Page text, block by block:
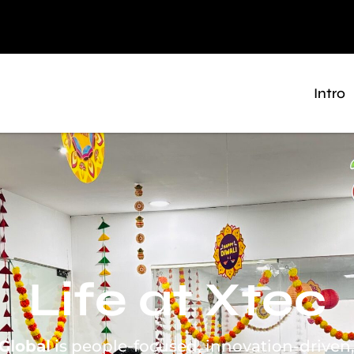
Intro
Life at Xtec
is people-focused, innovation-